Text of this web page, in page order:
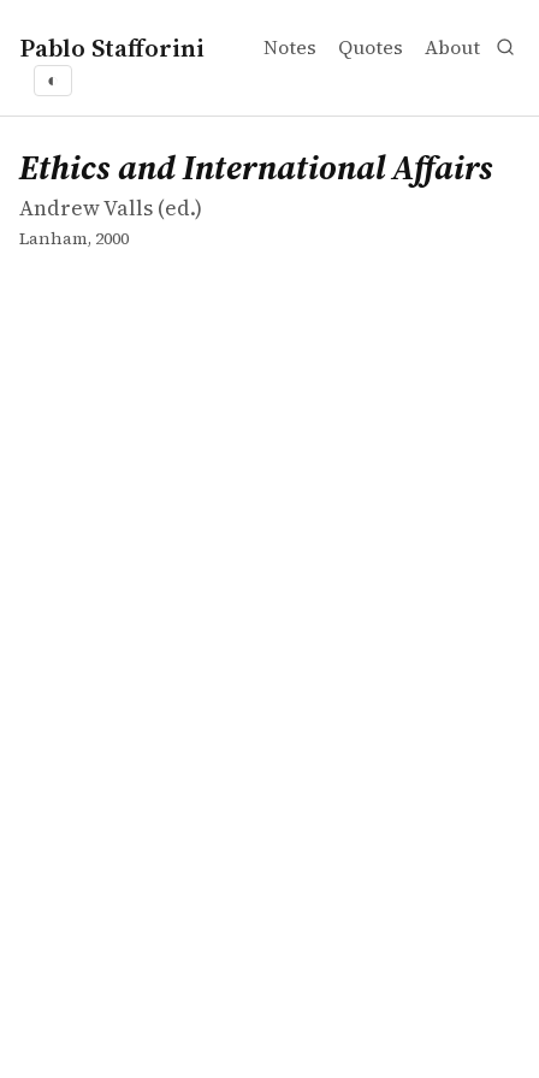
Pablo Stafforini Notes Quotes About
◐
works
Andrew Valls
Ethics and International Affairs
collection
Ethics and International Affairs
Andrew Valls (ed.)
Lanham, 2000